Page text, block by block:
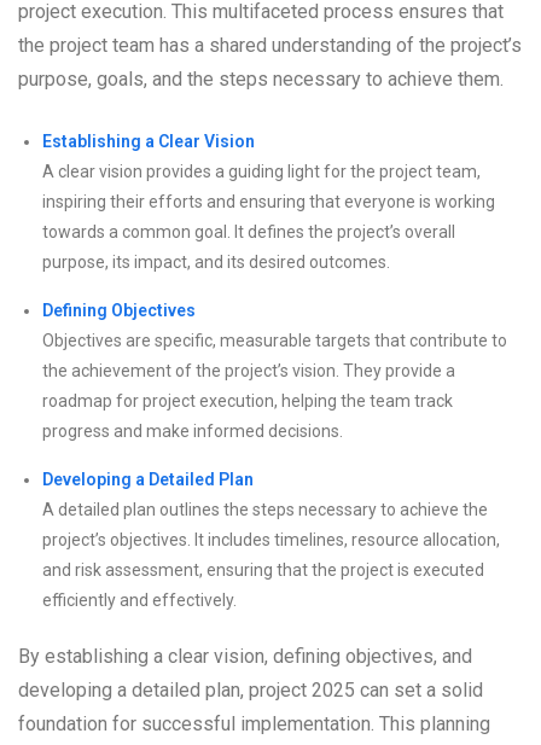
project execution. This multifaceted process ensures that
the project team has a shared understanding of the project’s
purpose, goals, and the steps necessary to achieve them.
Establishing a Clear Vision
A clear vision provides a guiding light for the project team,
inspiring their efforts and ensuring that everyone is working
towards a common goal. It defines the project’s overall
purpose, its impact, and its desired outcomes.
Defining Objectives
Objectives are specific, measurable targets that contribute to
the achievement of the project’s vision. They provide a
roadmap for project execution, helping the team track
progress and make informed decisions.
Developing a Detailed Plan
A detailed plan outlines the steps necessary to achieve the
project’s objectives. It includes timelines, resource allocation,
and risk assessment, ensuring that the project is executed
efficiently and effectively.
By establishing a clear vision, defining objectives, and
developing a detailed plan, project 2025 can set a solid
foundation for successful implementation. This planning